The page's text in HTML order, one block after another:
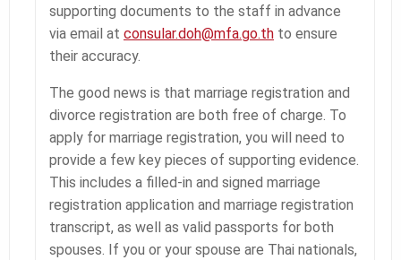
supporting documents to the staff in advance
via email at consular.doh@mfa.go.th to ensure
their accuracy.
The good news is that marriage registration and
divorce registration are both free of charge. To
apply for marriage registration, you will need to
provide a few key pieces of supporting evidence.
This includes a filled-in and signed marriage
registration application and marriage registration
transcript, as well as valid passports for both
spouses. If you or your spouse are Thai nationals,